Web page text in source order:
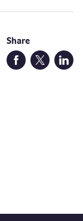
Share
Open Facebook
Open